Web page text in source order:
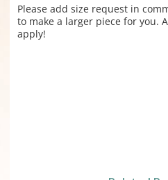
Please add size request in
to make a larger piece for you.
apply!